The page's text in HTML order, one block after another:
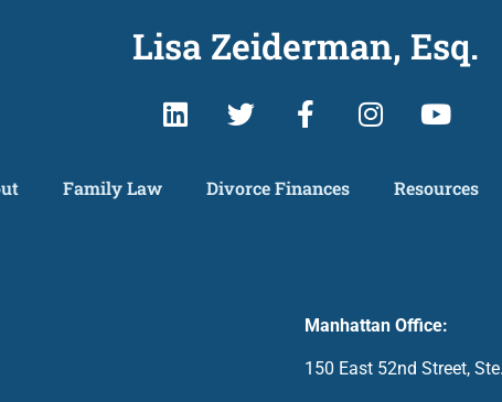
Lisa Zeiderman, Esq.
Family Law Divorce Finances Resources
Manhattan Office:
150 East 52nd Street,